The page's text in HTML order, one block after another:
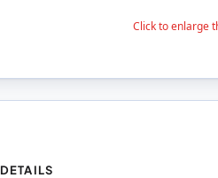
DETAILS